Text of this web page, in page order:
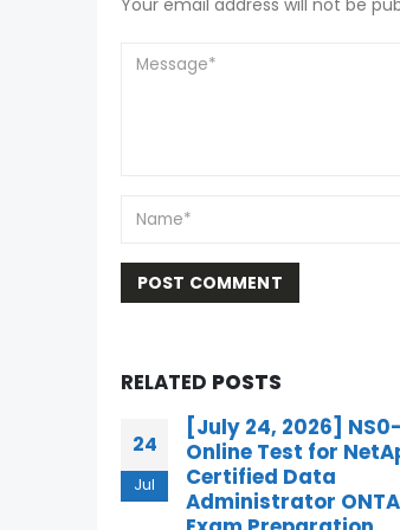
Your email address will not be
RELATED POSTS
03
Jul
Free 3V0-23.25
Practice Questions
VMware Cloud
Foundation Storage